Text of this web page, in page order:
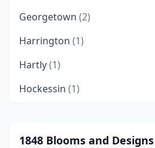
Georgetown (2)
Harrington (1)
Hartly(1)
Hockessin (1)
Lewes(4)
1848 Blooms and Designs